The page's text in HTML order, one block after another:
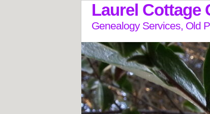
Laurel Cottage
Genealogy Services, Old